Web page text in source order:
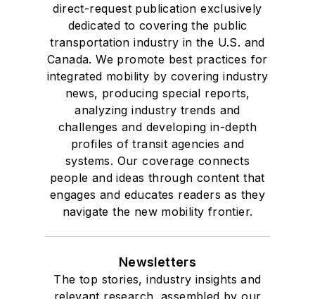
direct-request publication exclusively
dedicated to covering the public
transportation industry in the U.S. and
Canada. We promote best practices for
integrated mobility by covering industry
news, producing special reports,
analyzing industry trends and
challenges and developing in-depth
profiles of transit agencies and
systems. Our coverage connects
people and ideas through content that
engages and educates readers as they
navigate the new mobility frontier.
Newsletters
The top stories, industry insights and